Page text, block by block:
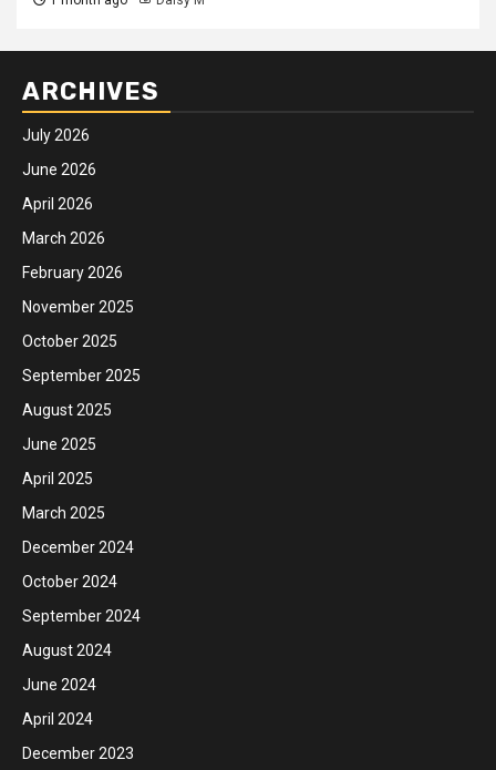
ARCHIVES
July 2026
June 2026
April 2026
March 2026
February 2026
November 2025
October 2025
September 2025
August 2025
June 2025
April 2025
March 2025
December 2024
October 2024
September 2024
August 2024
June 2024
April 2024
December 2023